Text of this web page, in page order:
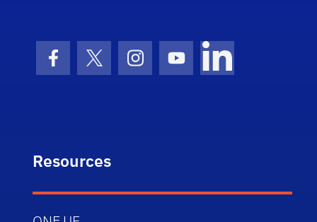
Facebook Icon
Twitter IconInstagram Icon
Youtube IconLinkedIn Icon
Resources